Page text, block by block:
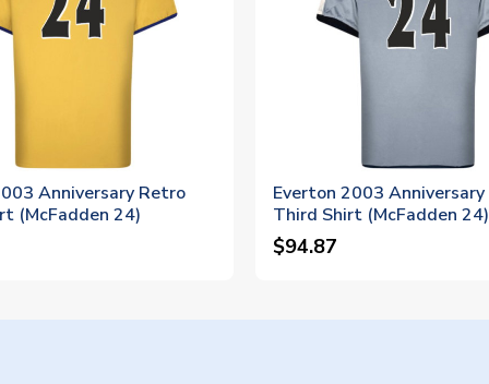
Anniversary Retro
(McFadden 24)
Everton 2003
Third Shirt (McFadden 24)
$94.87